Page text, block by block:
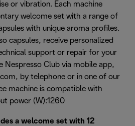
or vibration. Each machine
welcome set with a range of
with unique aroma profiles.
capsules, receive personalized
support or repair for your
Nespresso Club via mobile app,
by telephone or in one of our
machine is compatible with
power (W):1260
a welcome set with 12